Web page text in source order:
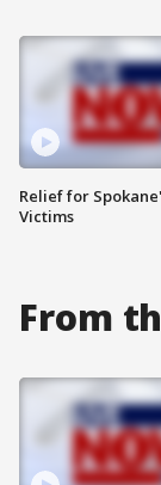
Relief for
Victims
From